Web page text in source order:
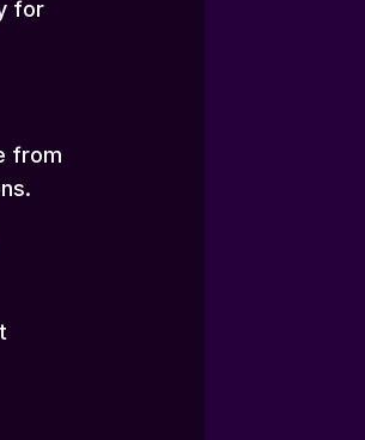
for
from